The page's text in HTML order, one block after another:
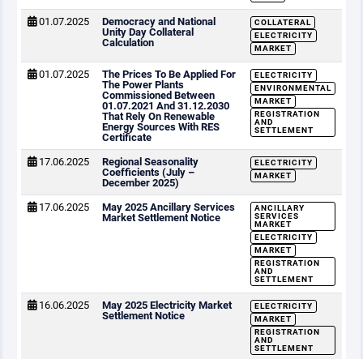
01.07.2025
Democracy and National
Unity Day Collateral
Calculation
COLLATERAL
ELECTRICITY
MARKET
01.07.2025
The Prices To Be Applied For
The Power Plants
Commissioned Between
01.07.2021 And 31.12.2030
That Rely On Renewable
Energy Sources With RES
Certificate
ELECTRICITY
ENVIRONMENTAL
MARKET
REGISTRATION
AND
SETTLEMENT
17.06.2025
Regional Seasonality
Coefficients (July –
December 2025)
ELECTRICITY
MARKET
17.06.2025
May 2025 Ancillary Services
Market Settlement Notice
ANCILLARY
SERVICES
MARKET
ELECTRICITY
MARKET
REGISTRATION
AND
SETTLEMENT
16.06.2025
May 2025 Electricity Market
Settlement Notice
ELECTRICITY
MARKET
REGISTRATION
AND
SETTLEMENT